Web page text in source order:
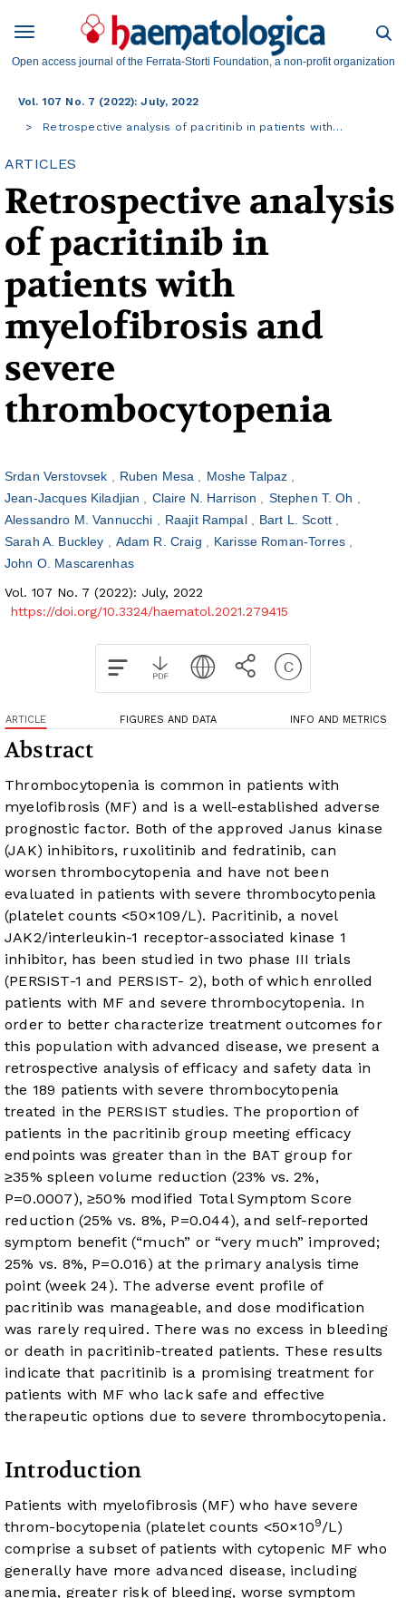
Open access journal of the Ferrata-Storti Foundation, a non-profit organization
Vol. 107 No. 7 (2022): July, 2022
Retrospective analysis of pacritinib in patients with…
ARTICLES
Retrospective analysis
of pacritinib in
patients with
myelofibrosis and
severe
thrombocytopenia
Srdan Verstovsek Ruben Mesa
Moshe Talpaz
Jean-Jacques Kiladjian
Claire N. Harrison
Stephen T. Oh
Alessandro M. Vannucchi
Raajit Rampal
Bart L. Scott
Sarah A. Buckley
Adam R. Craig
Karisse Roman-Torres
John O. Mascarenhas
Vol. 107 No. 7 (2022): July, 2022
https://doi.org/10.3324/haematol.2021.279415
ARTICLE FIGURES AND DATA INFO AND METRICS
Abstract
Thrombocytopenia is common in patients with
myelofibrosis (MF) and is a well-established adverse
prognostic factor. Both of the approved Janus kinase
(JAK) inhibitors, ruxolitinib and fedratinib, can
worsen thrombocytopenia and have not been
evaluated in patients with severe thrombocytopenia
(platelet counts <50×109/L). Pacritinib, a novel
JAK2/interleukin-1 receptor-associated kinase 1
inhibitor, has been studied in two phase III trials
(PERSIST-1 and PERSIST- 2), both of which enrolled
patients with MF and severe thrombocytopenia. In
order to better characterize treatment outcomes for
this population with advanced disease, we present a
retrospective analysis of efficacy and safety data in
the 189 patients with severe thrombocytopenia
treated in the PERSIST studies. The proportion of
patients in the pacritinib group meeting efficacy
endpoints was greater than in the BAT group for
≥35% spleen volume reduction (23% vs. 2%,
P=0.0007), ≥50% modified Total Symptom Score
reduction (25% vs. 8%, P=0.044), and self-reported
symptom benefit (“much” or “very much” improved;
25% vs. 8%, P=0.016) at the primary analysis time
point (week 24). The adverse event profile of
pacritinib was manageable, and dose modification
was rarely required. There was no excess in bleeding
or death in pacritinib-treated patients. These results
indicate that pacritinib is a promising treatment for
patients with MF who lack safe and effective
therapeutic options due to severe thrombocytopenia.
Introduction
Patients with myelofibrosis (MF) who have severe
throm-bocytopenia (platelet counts <50×109/L)
comprise a subset of patients with cytopenic MF who
generally have more advanced disease, including
anemia, greater risk of bleeding, worse symptom